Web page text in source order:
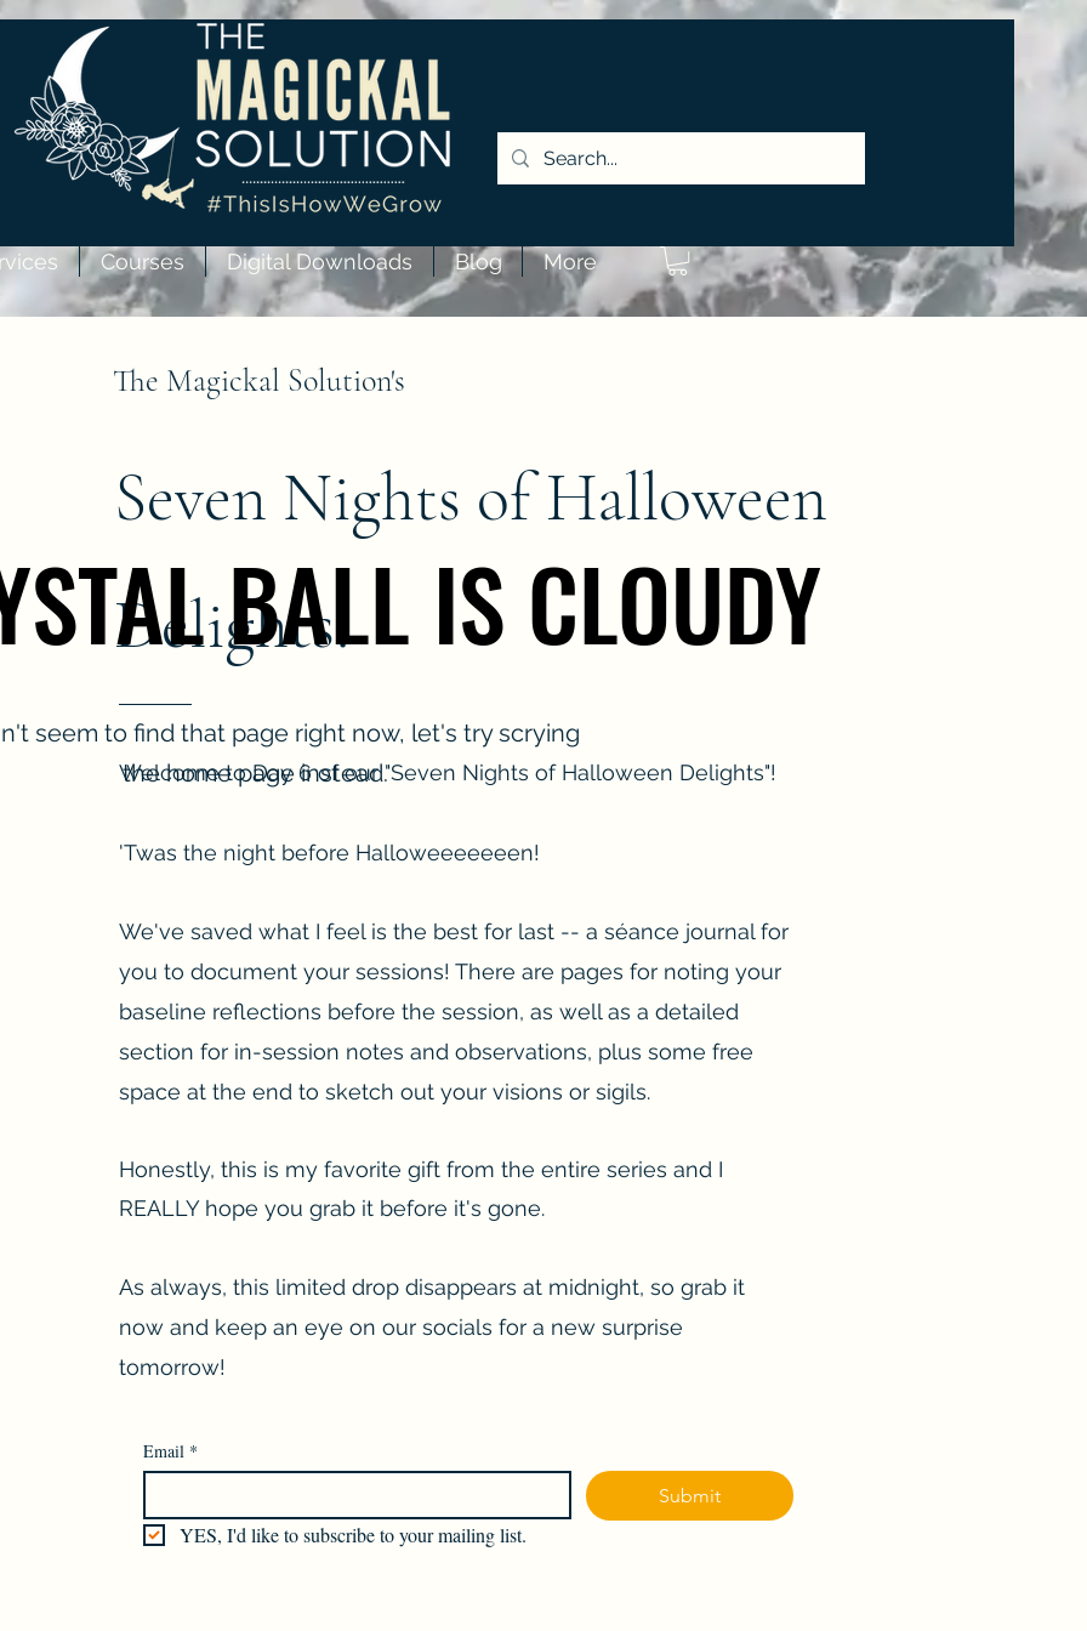
Courses Digital Downloads Blog More
The Magickal Solution's
Seven Nights of Halloween
Delights!
Welcome to Day 6 of our "Seven Nights of Halloween Delights"!
'Twas the night before Halloweeeeeeen!
We've saved what I feel is the best for last -- a séance journal for
you to document your sessions! There are pages for noting your
baseline reflections before the session, as well as a detailed
section for in-session notes and observations, plus some free
space at the end to sketch out your visions or sigils.
Honestly, this is my favorite gift from the entire series and I
REALLY hope you grab it before it's gone.
As always, this limited drop disappears at midnight, so grab it
now and keep an eye on our socials for a new surprise
tomorrow!
Email *
Submit
YES, I'd like to subscribe to your mailing list.
BALL IS CLOUDY
BALL IS CLOUDY
seem to find that page right now, let's try scrying
the home page instead.